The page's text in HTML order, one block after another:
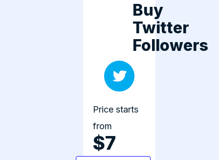
Buy
Twitter
Followers
Price starts
from
$7